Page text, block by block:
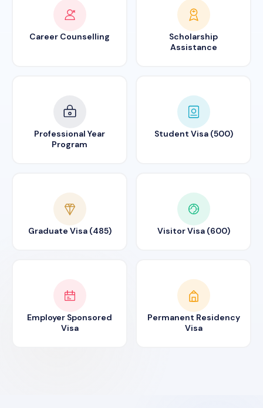
Career Counselling
Scholarship
Assistance
Professional Year
Program
Student Visa (500)
Graduate Visa (485) Visitor Visa (600)
Employer Sponsored
Visa
Permanent Residency
Visa